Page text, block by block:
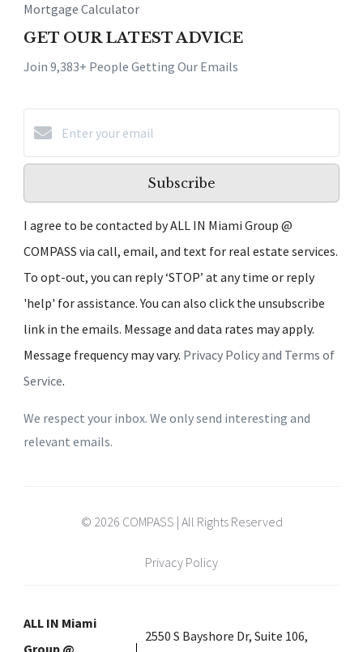
Mortgage Calculator
GET OUR LATEST ADVICE
Join 9,383+ People Getting Our Emails
Subscribe
I agree to be contacted by ALL IN Miami Group @
COMPASS via call, email, and text for real estate services.
To opt-out, you can reply ‘STOP’ at any time or reply
'help' for assistance. You can also click the unsubscribe
link in the emails. Message and data rates may apply.
Message frequency may vary. Privacy Policy and Terms of
Service.
We respect your inbox. We only send interesting and
relevant emails.
© 2026 COMPASS | All Rights Reserved
Privacy Policy
ALL IN Miami
2550 S Bayshore Dr, Suite 106,